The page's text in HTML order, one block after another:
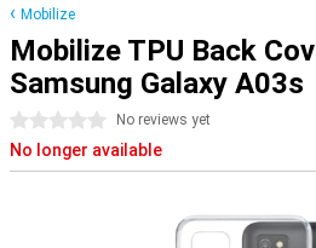
Mobilize
Mobilize TPU Back
Samsung Galaxy A03s
0 stars No reviews yet
No longer available